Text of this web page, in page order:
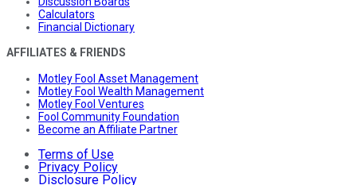
Calculators
Financial Dictionary
AFFILIATES & FRIENDS
Motley Fool Asset Management
Motley Fool Wealth Management
Motley Fool Ventures
Fool Community Foundation
Become an Affiliate Partner
Terms of Use
Privacy Policy
Disclosure Policy